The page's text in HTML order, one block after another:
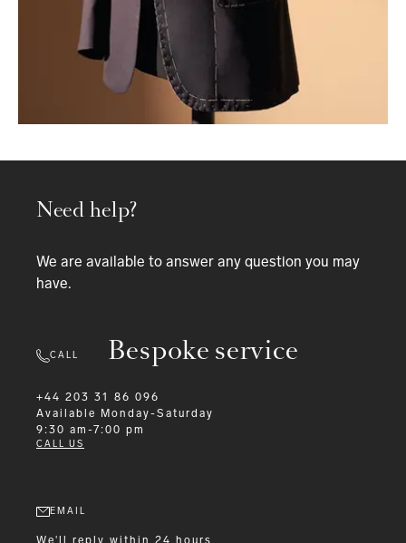
Bespoke service
Need help?
We are available to answer any question you may
have.
CALL
+44 203 31 86 096
Available
Monday-Saturday
9:30 am-7:00 pm
CALL US
EMAIL
We'll reply within 24 hours